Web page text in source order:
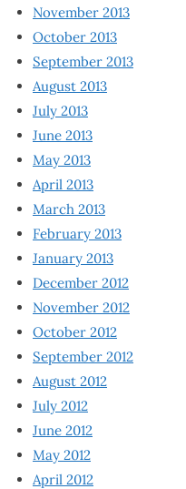
November 2013
October 2013
September 2013
August 2013
July 2013
June 2013
May 2013
April 2013
March 2013
February 2013
January 2013
December 2012
November 2012
October 2012
September 2012
August 2012
July 2012
June 2012
May 2012
April 2012